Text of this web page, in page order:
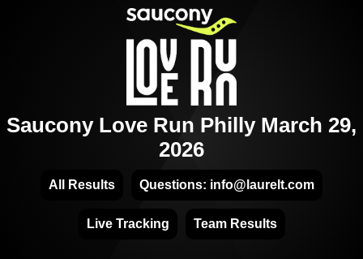
Saucony Love Run Philly March 29,
2026
All Results Questions: info@laurelt.com
Live Tracking Team Results